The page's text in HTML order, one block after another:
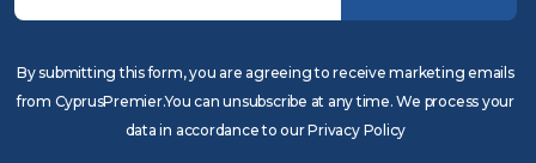
By submitting this form, you are agreeing to receive marketing emails
from CyprusPremier.You can unsubscribe at any time. We process your
data in accordance to our Privacy Policy